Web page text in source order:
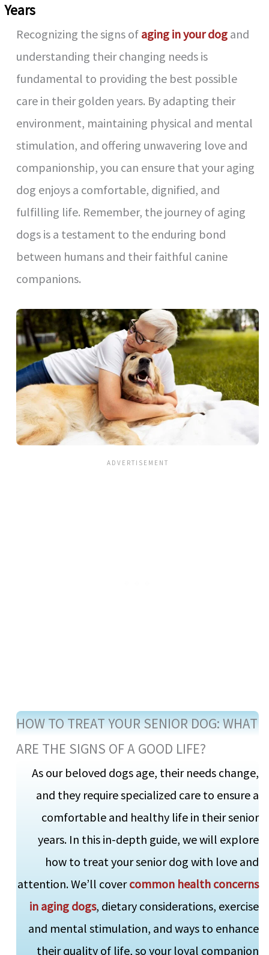
Years
Recognizing the signs of aging in your dog and
understanding their changing needs is
fundamental to providing the best possible
care in their golden years. By adapting their
environment, maintaining physical and mental
stimulation, and offering unwavering love and
companionship, you can ensure that your aging
dog enjoys a comfortable, dignified, and
fulfilling life. Remember, the journey of aging
dogs is a testament to the enduring bond
between humans and their faithful canine
companions.
HOW TO TREAT YOUR SENIOR DOG: WHAT
ARE THE SIGNS OF A GOOD LIFE?
As our beloved dogs age, their needs change,
and they require specialized care to ensure a
comfortable and healthy life in their senior
years. In this in-depth guide, we will explore
how to treat your senior dog with love and
attention. We’ll covercommon health concerns
in aging dogs, dietary considerations, exercise
and mental stimulation, and ways to enhance
their quality of life, so your loyal companion